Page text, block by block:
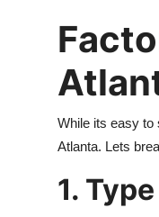
While its easy to
Atlanta. Lets
1.